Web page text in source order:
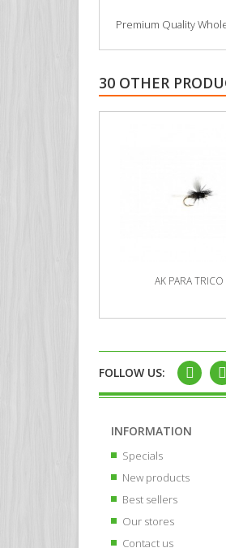
Premium Quality
30 OTHER
AK PARA TRICO
FOLLOW US:
INFORMATION
Specials
New products
Best sellers
Our stores
Contact us